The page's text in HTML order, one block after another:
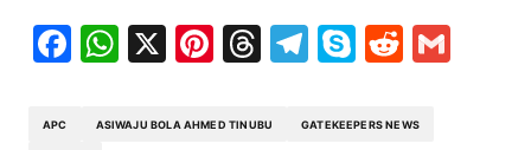
Facebook
WhatsApp
X Pinterest
Threads
Telegram
SkypeReddit
APC ASIWAJU BOLA AHMED TINUBU GATEKEEPERS NEWS